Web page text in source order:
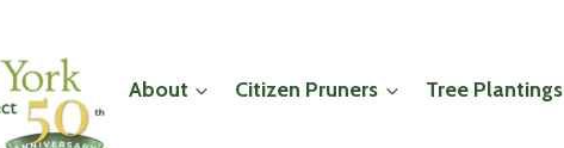
About Citizen Pruners Tree Plantings